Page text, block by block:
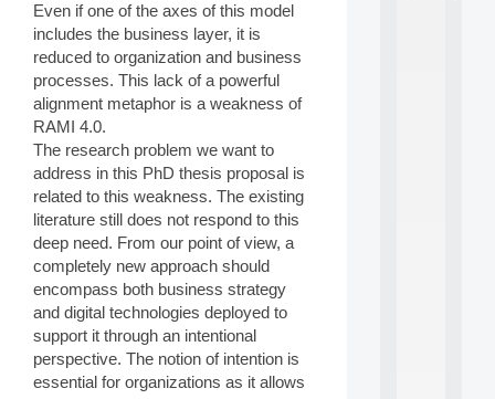
Even if one of the axes of this model
includes the business layer, it is
reduced to organization and business
processes. This lack of a powerful
alignment metaphor is a weakness of
RAMI 4.0.
The research problem we want to
address in this PhD thesis proposal is
related to this weakness. The existing
literature still does not respond to this
deep need. From our point of view, a
completely new approach should
encompass both business strategy
and digital technologies deployed to
support it through an intentional
perspective. The notion of intention is
essential for organizations as it allows